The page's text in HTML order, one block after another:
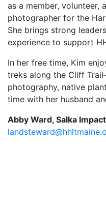
as a member, volunteer,
photographer for the
She brings strong
experience to support
In her free time, Kim
treks along the Cliff
photography, native
time with her husband
Abby Ward, Salka